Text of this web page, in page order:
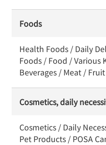
Foods
Health Foods / Daily
Foods / Food / Various
Beverages / Meat /
Cosmetics, daily
Cosmetics / Daily
Pet Products / POSA